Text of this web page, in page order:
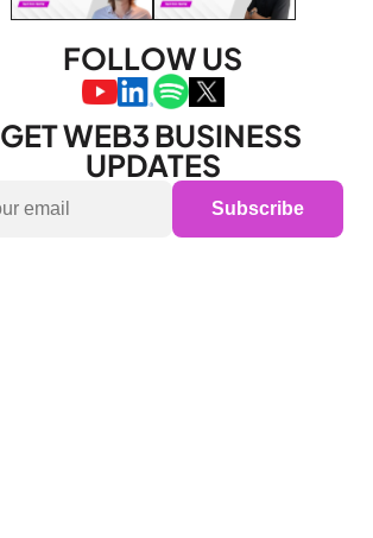
FOLLOW US
GET WEB3 BUSINESS
UPDATES
Subscribe